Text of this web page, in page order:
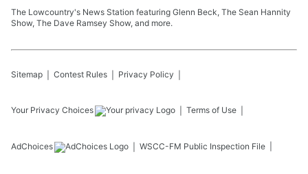
The Lowcountry's News Station featuring Glenn Beck, The Sean Hannity
Show, The Dave Ramsey Show, and more.
Sitemap Contest Rules Privacy Policy
Your Privacy Choices Terms of Use
AdChoices WSCC-FM Public Inspection File